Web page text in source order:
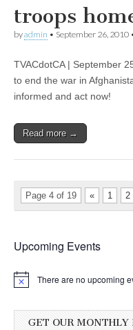
troops
byadmin • September 26, 2010
TVACdotCA | September
to end the war in
informed and act now!
Read more →
Page 4 of 19 « 1 2
Upcoming Events
There are no upcoming
GET OUR MONTHLY